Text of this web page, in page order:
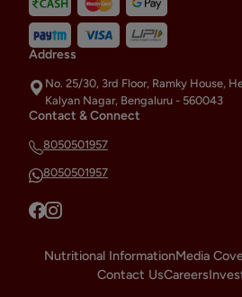
Address
No. 25/30, 3rd Floor, Ramky House,
Kalyan Nagar, Bengaluru - 560043
Contact & Connect
8050501957
8050501957
Nutritional InformationMedia
Contact UsCareers